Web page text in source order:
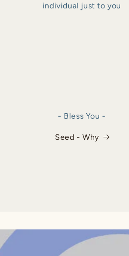
individual just to you
- Bless You -
Seed - Why